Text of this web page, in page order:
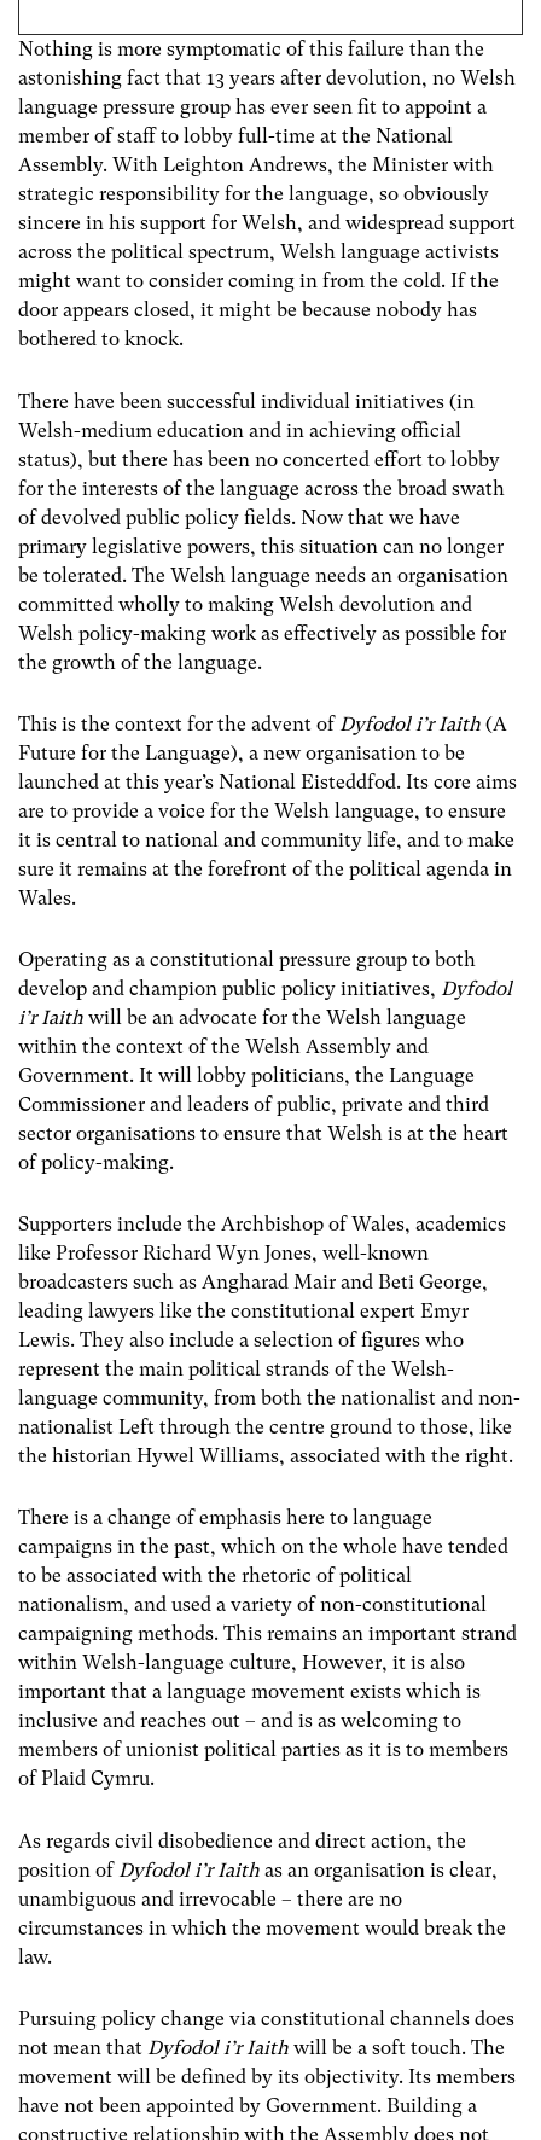
Nothing is more symptomatic of this failure than the
astonishing fact that 13 years after devolution, no Welsh
language pressure group has ever seen fit to appoint a
member of staff to lobby full-time at the National
Assembly. With Leighton Andrews, the Minister with
strategic responsibility for the language, so obviously
sincere in his support for Welsh, and widespread support
across the political spectrum, Welsh language activists
might want to consider coming in from the cold. If the
door appears closed, it might be because nobody has
bothered to knock.
There have been successful individual initiatives (in
Welsh-medium education and in achieving official
status), but there has been no concerted effort to lobby
for the interests of the language across the broad swath
of devolved public policy fields. Now that we have
primary legislative powers, this situation can no longer
be tolerated. The Welsh language needs an organisation
committed wholly to making Welsh devolution and
Welsh policy-making work as effectively as possible for
the growth of the language.
This is the context for the advent of Dyfodol i’r Iaith (A
Future for the Language), a new organisation to be
launched at this year’s National Eisteddfod. Its core aims
are to provide a voice for the Welsh language, to ensure
it is central to national and community life, and to make
sure it remains at the forefront of the political agenda in
Wales.
Operating as a constitutional pressure group to both
develop and champion public policy initiatives, Dyfodol
i’r Iaith will be an advocate for the Welsh language
within the context of the Welsh Assembly and
Government. It will lobby politicians, the Language
Commissioner and leaders of public, private and third
sector organisations to ensure that Welsh is at the heart
of policy-making.
Supporters include the Archbishop of Wales, academics
like Professor Richard Wyn Jones, well-known
broadcasters such as Angharad Mair and Beti George,
leading lawyers like the constitutional expert Emyr
Lewis. They also include a selection of figures who
represent the main political strands of the Welsh-
language community, from both the nationalist and non-
nationalist Left through the centre ground to those, like
the historian Hywel Williams, associated with the right.
There is a change of emphasis here to language
campaigns in the past, which on the whole have tended
to be associated with the rhetoric of political
nationalism, and used a variety of non-constitutional
campaigning methods. This remains an important strand
within Welsh-language culture, However, it is also
important that a language movement exists which is
inclusive and reaches out – and is as welcoming to
members of unionist political parties as it is to members
of Plaid Cymru.
As regards civil disobedience and direct action, the
position of Dyfodol i’r Iaith as an organisation is clear,
unambiguous and irrevocable – there are no
circumstances in which the movement would break the
law.
Pursuing policy change via constitutional channels does
not mean that Dyfodol i’r Iaith will be a soft touch. The
movement will be defined by its objectivity. Its members
have not been appointed by Government. Building a
constructive relationship with the Assembly does not